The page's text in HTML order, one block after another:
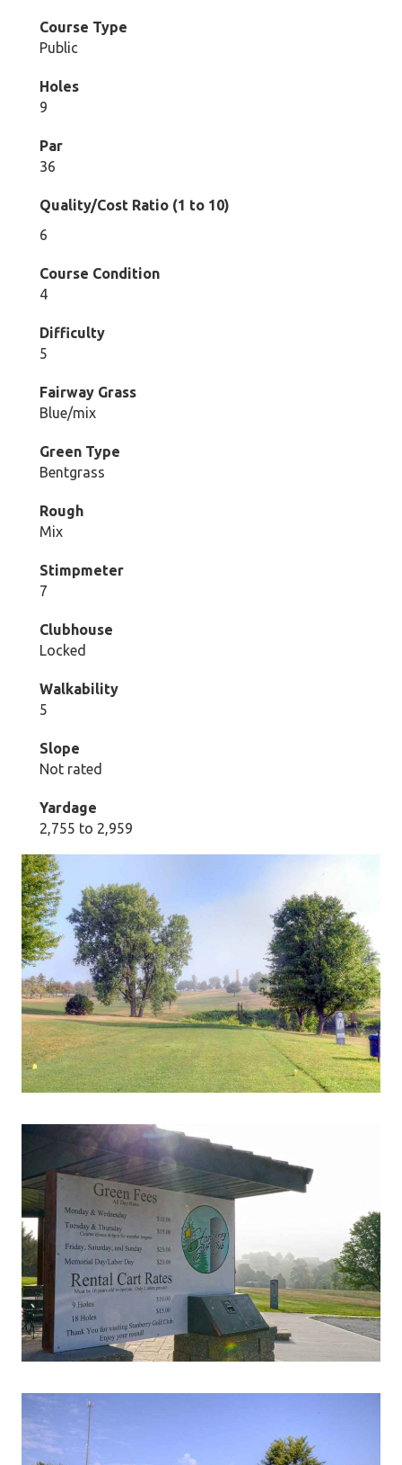
Course Type
Public
Holes
9
Par
36
Quality/Cost Ratio (1 to 10)
6
Course Condition
4
Difficulty
5
Fairway Grass
Blue/mix
Green Type
Bentgrass
Rough
Mix
Stimpmeter
7
Clubhouse
Locked
Walkability
5
Slope
Not rated
Yardage
2,755 to 2,959